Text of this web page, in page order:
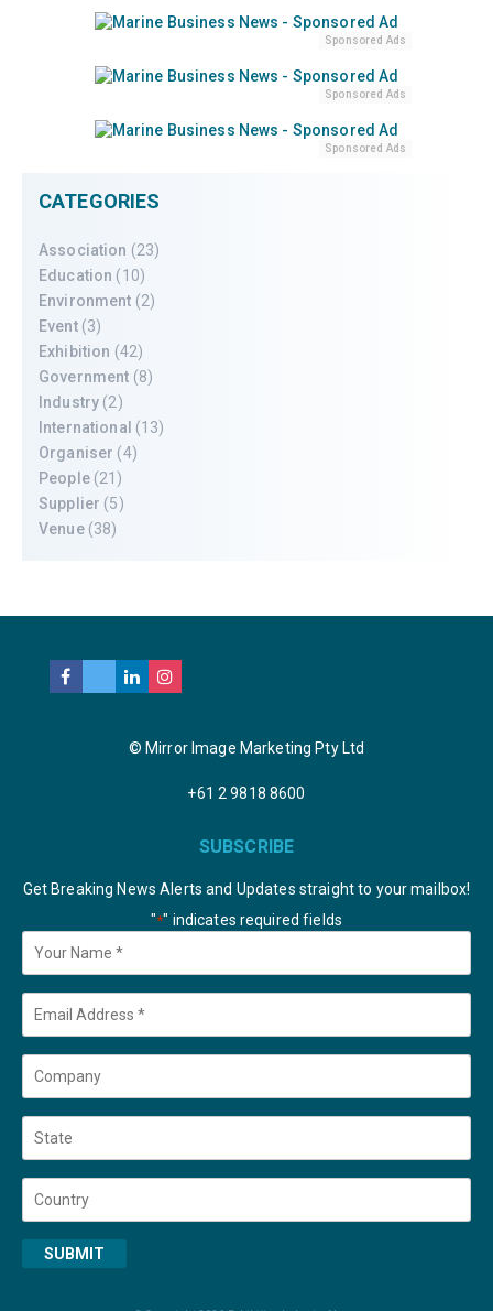
Sponsored Ads
Sponsored Ads
Sponsored Ads
CATEGORIES
Association (23)
Education (10)
Environment (2)
Event(3)
Exhibition (42)
Government (8)
Industry (2)
International (13)
Organiser (4)
People(21)
Supplier (5)
Venue(38)
© Mirror Image Marketing Pty Ltd
+61 2 9818 8600
SUBSCRIBE
Get Breaking News Alerts and Updates straight to your mailbox!
"*" indicates required fields
Your
Name *
Email
Company
State
Country
SUBMIT